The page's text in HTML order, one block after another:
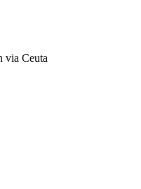
via Ceuta